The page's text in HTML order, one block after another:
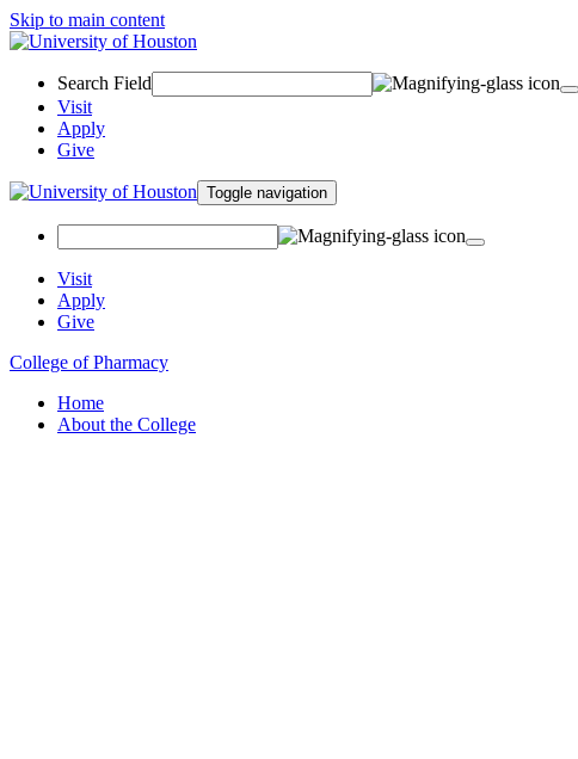
Skip to main content
Search Field
Visit
Apply
Give
Toggle navigation
Visit
Apply
Give
College of Pharmacy
Home
About the College